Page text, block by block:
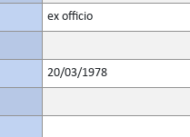
ex officio
20/03/1978